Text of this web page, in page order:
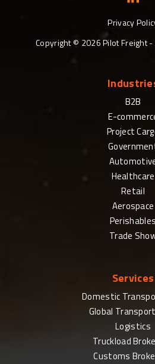
Privacy
Copyright © 2026Pilot Freight
B2B
E-
Project
Healthcare
Retail
Aerospace
Perishables
Trade
Services
Domestic
Global
Logistics
Truckload
Customs